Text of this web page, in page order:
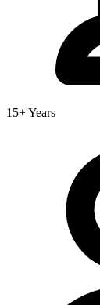
15+ Years